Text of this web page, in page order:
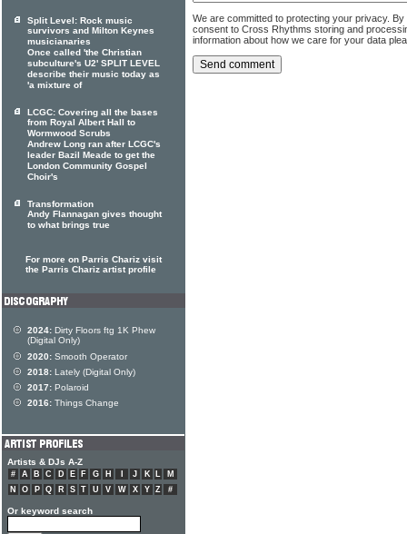
We are committed to protecting your privacy.
consent to Cross Rhythms storing and
information about how we care for your data
Split Level: Rock music
survivors and Milton Keynes
musicianaries
Once called 'the Christian
subculture's U2' SPLIT LEVEL
describe their music today as
'a mixture of
LCGC: Covering all the bases
from Royal Albert Hall to
Wormwood Scrubs
Andrew Long ran after LCGC's
leader Bazil Meade to get the
London Community Gospel
Choir's
Transformation
Andy Flannagan gives thought
to what brings true
For more on Parris Chariz visit
the Parris Chariz artist profile
2024: Dirty Floors ftg 1K Phew
(Digital Only)
2020: Smooth Operator
2018: Lately (Digital Only)
2017: Polaroid
2016: Things Change
Artists & DJs A-Z
# A B C D E F G H J K L
M
N
O P Q R S T U V W X Y Z #
Or keyword search